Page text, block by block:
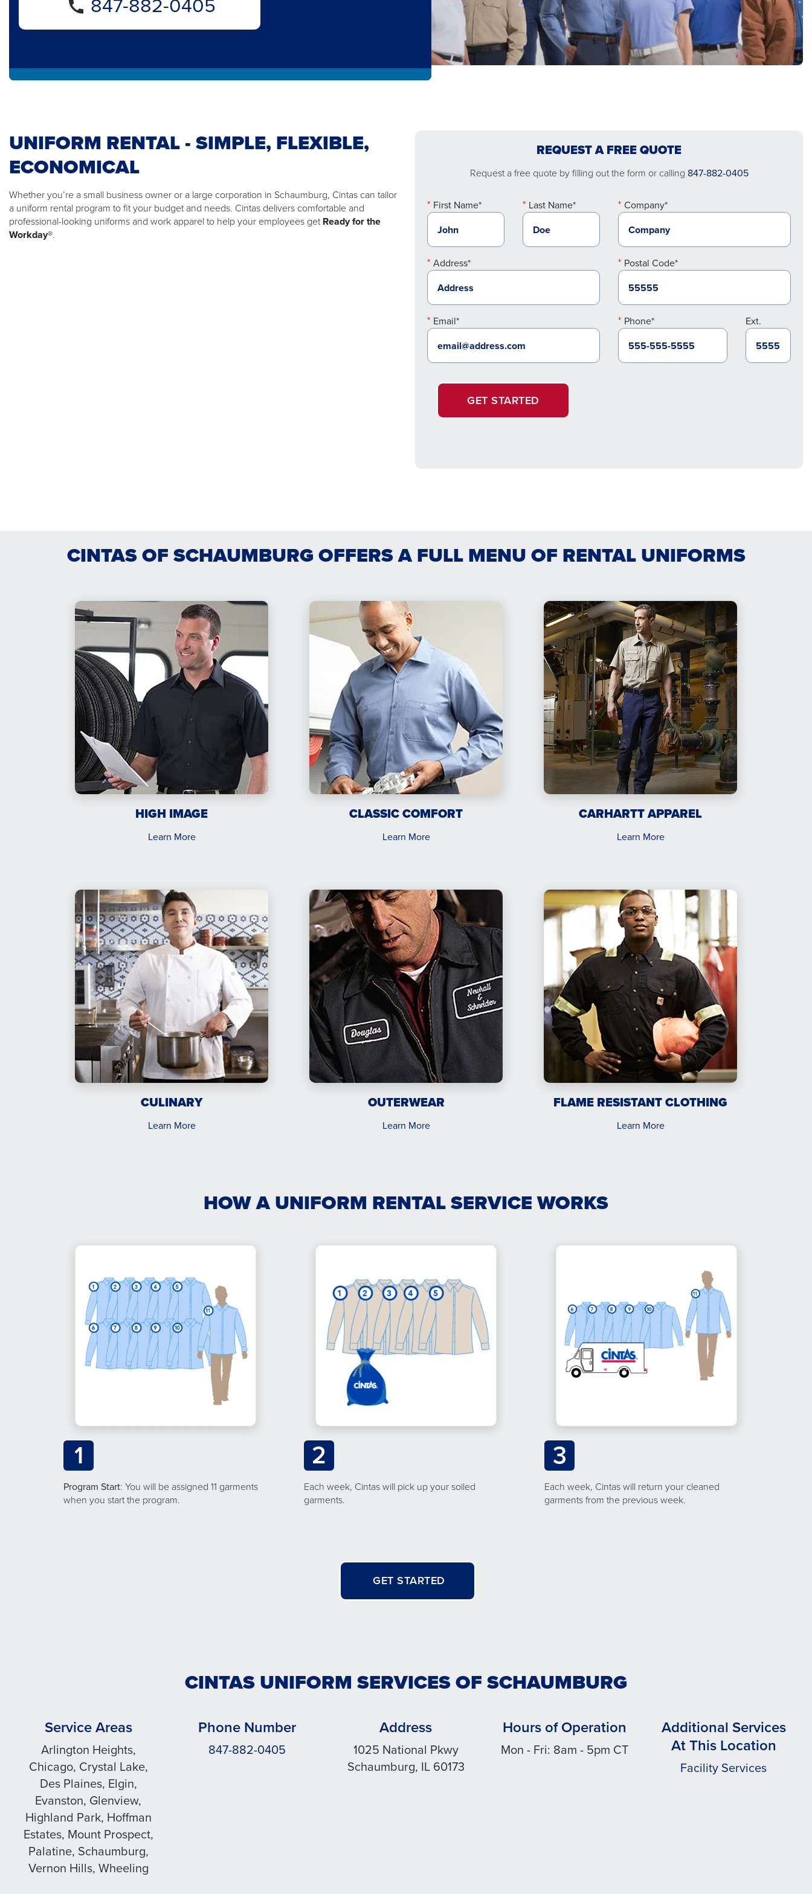
REQUEST A FREE QUOTE
Request a free quote by filling out the form or calling 847-882-0405
First Name* Last Name* Company*
Address* Postal Code*
Email* Phone* Ext.
GET STARTED
UNIFORM RENTAL - SIMPLE, FLEXIBLE,
ECONOMICAL
Whether you’re a small business owner or a large corporation in Schaumburg, Cintas can tailor
a uniform rental program to fit your budget and needs. Cintas delivers comfortable and
professional-looking uniforms and work apparel to help your employees getReady for the
Workday®.
CINTAS OF SCHAUMBURG OFFERS A FULL MENU OF RENTAL UNIFORMS
HIGH IMAGE
Learn More
CLASSIC COMFORT
Learn More
CARHARTT APPAREL
Learn More
CULINARY
Learn More
OUTERWEAR
Learn More
FLAME RESISTANT CLOTHING
Learn More
HOW A UNIFORM RENTAL SERVICE WORKS
1
Program Start: You will be assigned 11 garments
when you start the program.
2
Each week, Cintas will pick up your soiled
garments.
3
Each week, Cintas will return your cleaned
garments from the previous week.
GET STARTED
CINTAS UNIFORM SERVICES OF SCHAUMBURG
Service Areas
Arlington Heights,
Chicago, Crystal Lake,
Des Plaines, Elgin,
Evanston, Glenview,
Highland Park, Hoffman
Estates, Mount Prospect,
Palatine, Schaumburg,
Vernon Hills, Wheeling
Phone Number
847-882-0405
Address
1025 National Pkwy
Schaumburg, IL 60173
Hours of Operation
Mon - Fri: 8am - 5pm CT
Additional Services
At This Location
Facility Services